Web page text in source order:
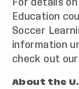
For details
Education
Soccer
information
check out our
About the